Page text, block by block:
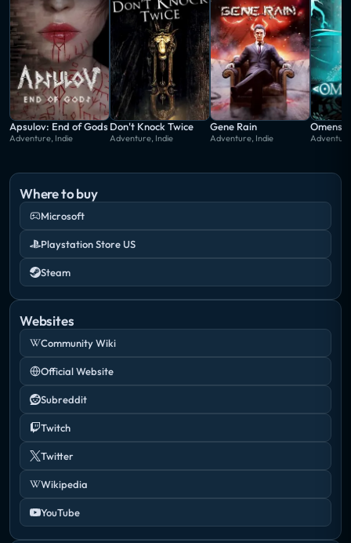
overcome along the way.
Apsulov: End of Gods
Adventure, Indie
Don't Knock Twice
Adventure, Indie
Gene Rain
Adventure, Indie
Where to buy
Microsoft
Playstation Store US
Steam
Websites
Community Wiki
Official Website
Subreddit
Twitch
Twitter
Wikipedia
YouTube